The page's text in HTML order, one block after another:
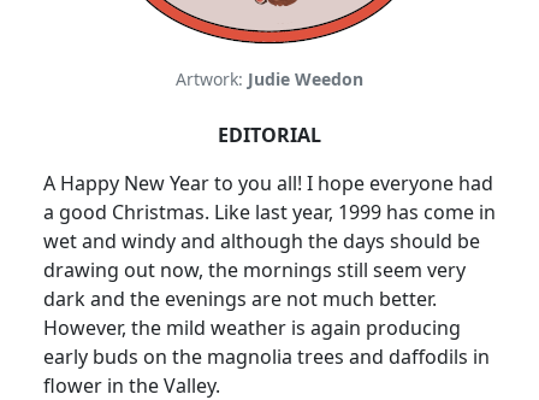
Artwork: Judie Weedon
EDITORIAL
A Happy New Year to you all! I hope everyone had
a good Christmas. Like last year, 1999 has come in
wet and windy and although the days should be
drawing out now, the mornings still seem very
dark and the evenings are not much better.
However, the mild weather is again producing
early buds on the magnolia trees and daffodils in
flower in the Valley.